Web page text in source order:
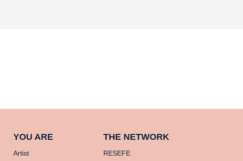
YOU ARE
Artist
THE NETWORK
RESEFE